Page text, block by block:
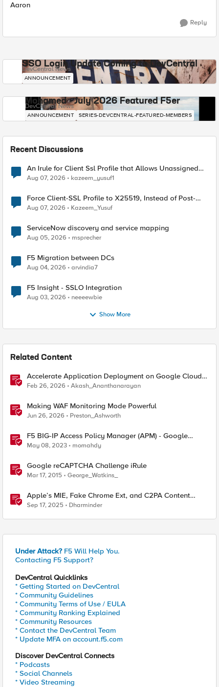
Aaron
Reply
SSO Login Update Coming to DevCentral
DevCentral News
ANNOUNCEMENT
Mohamed - July 2026 Featured F5er
DevCentral News
ANNOUNCEMENT SERIES-DEVCENTRAL-FEATURED-MEMBERS
Recent Discussions
An Irule for Client Ssl Profile that Allows Unassigned
TLS Extension Values (17516)
Aug 07, 2026 kazeem_yusuf1
Force Client-SSL Profile to X25519, Instead of Post-
Quantum Cryptography
Aug 07, 2026 Kazeem_Yusuf
ServiceNow discovery and service mapping
Aug 05, 2026 msprecher
F5 Migration between DCs
Aug 04, 2026 arvindia7
F5 Insight - SSLO Integration
Aug 03, 2026 neeeewbie
Show More
Related Content
Accelerate Application Deployment on Google Cloud
with F5 NGINXaaS
Feb 26, 2026 Akash_Ananthanarayan
Making WAF Monitoring Mode Powerful
Jun 26, 2026 Preston_Ashworth
F5 BIG-IP Access Policy Manager (APM) - Google
Authenticator and Microsoft Authenticator
May 08, 2023 momahdy
Google reCAPTCHA Challenge iRule
Mar 17, 2015 George_Watkins_
Apple’s MIE, Fake Chrome Ext, and C2PA Content
Credentials in Google Pixel
Sep 17, 2025 Dharminder
Under Attack? F5 Will Help You.
Contacting F5 Support?
DevCentral Quicklinks
* Getting Started on DevCentral
* Community Guidelines
* Community Terms of Use / EULA
* Community Ranking Explained
* Community Resources
* Contact the DevCentral Team
* Update MFA on account.f5.com
Discover DevCentral Connects
* Podcasts
* Social Channels
* Video Streaming